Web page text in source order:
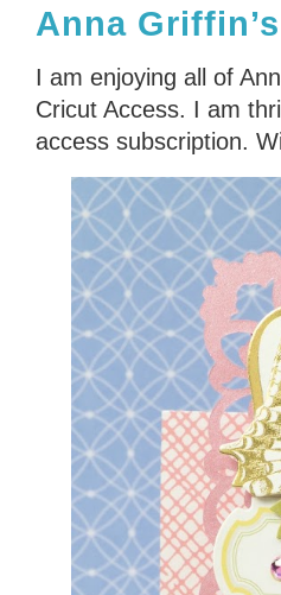
Anna
I am enjoying all of
Cricut Access. I am
access subscription.